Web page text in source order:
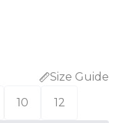
Size Guide
10 12